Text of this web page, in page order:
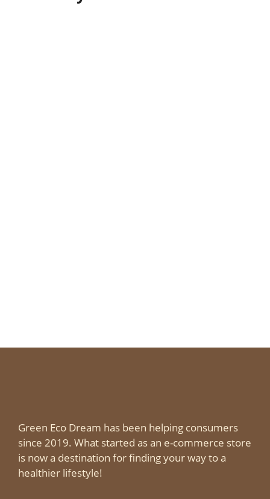
Green Eco Dream has been helping consumers
since 2019. What started as an e-commerce store
is now a destination for finding your way to a
healthier lifestyle!